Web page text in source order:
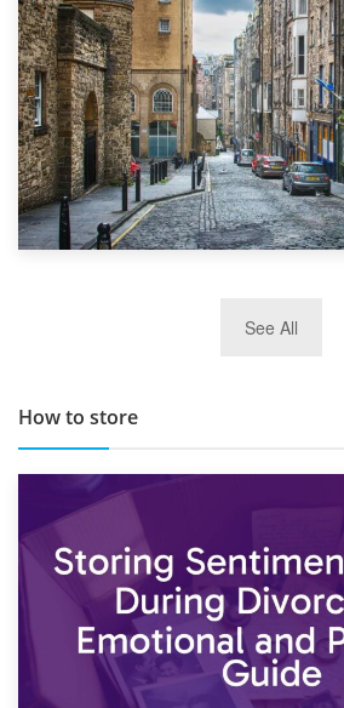
TOP 10 Storage Companies in
See All
How to store